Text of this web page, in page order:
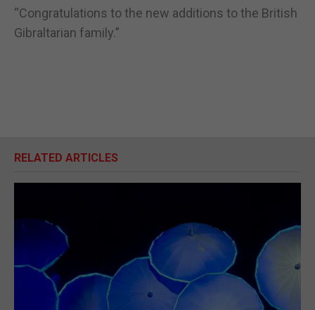
“Congratulations to the new additions to the British
Gibraltarian family.”
RELATED ARTICLES